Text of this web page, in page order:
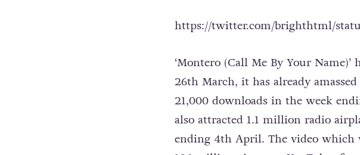
https://twitter.com/brighthtml/
‘Montero (Call Me By Your Name)’
26th March, it has already
21,000 downloads in the week
also attracted 1.1 million radio
ending 4th April. The video which